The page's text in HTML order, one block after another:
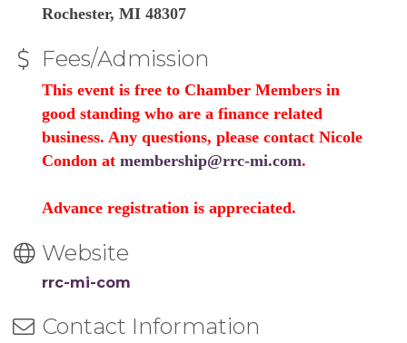
Rochester, MI 48307
Fees/Admission
This event is free to Chamber Members in
good standing who are a finance related
business. Any questions, please contact Nicole
Condon at membership@rrc-mi.com.
Advance registration is appreciated.
Website
rrc-mi-com
Contact Information